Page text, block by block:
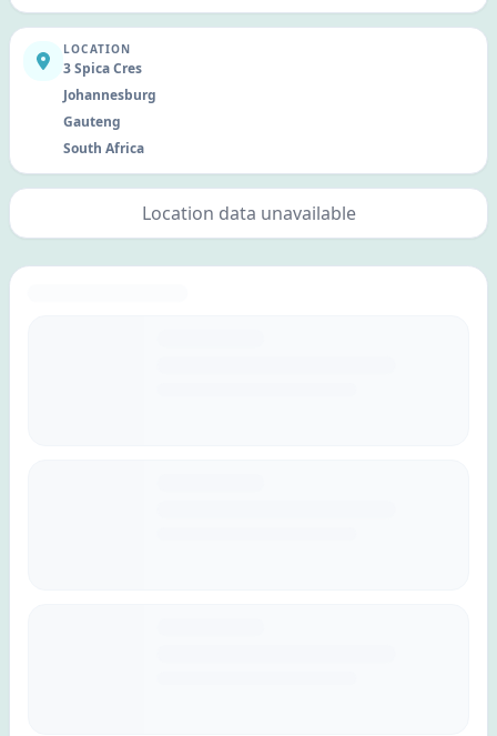
LOCATION
3 Spica Cres
Johannesburg
Gauteng
South Africa
Location data unavailable